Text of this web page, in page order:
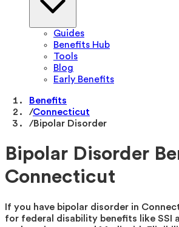
Guides
Benefits Hub
Tools
Blog
Early Benefits
Benefits
/Connecticut
/Bipolar Disorder
Bipolar Disorder
Connecticut
If you have bipolar disorder in
for federal disability benefits like SSI